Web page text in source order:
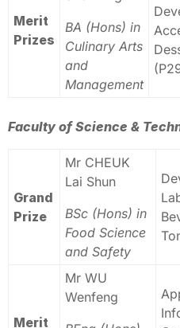
Merit
Prizes
BA (Hons) in
Culinary Arts
and
Management
Faculty of Science &
Grand
Prize
Mr CHEUK
Lai Shun
BSc (Hons) in
Food Science
and Safety
Merit
Mr WU
Wenfeng